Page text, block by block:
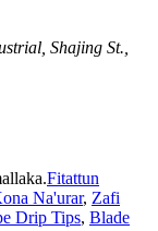
Shajing St.,
Fitattun
Na'urar, Zafi
Drip Tips, Blade